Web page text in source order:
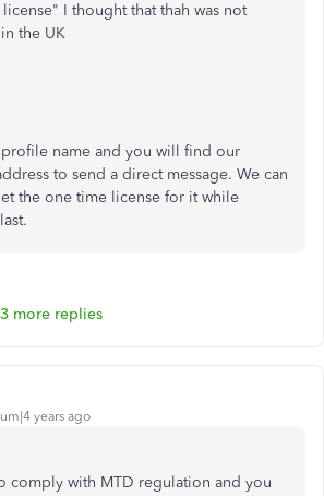
I thought that thah was not
the UK
name and you will find our
to send a direct message. We can
the one time license for it while
more replies
years ago
comply with MTD regulation and you